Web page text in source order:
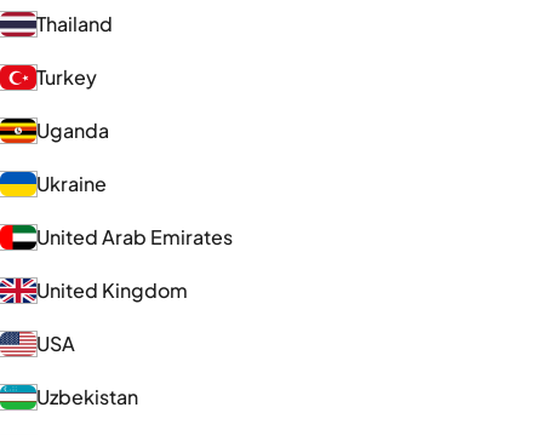
Thailand
Turkey
Uganda
Ukraine
United Arab Emirates
United Kingdom
USA
Uzbekistan